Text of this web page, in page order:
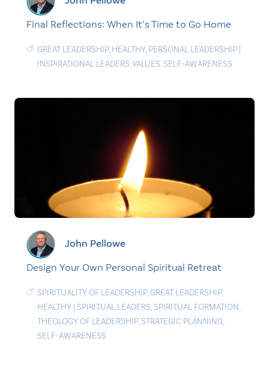
Final Reflections: When It’s Time to Go Home
GREAT LEADERSHIP, HEALTHY, PERSONAL LEADERSHIP |
INSPIRATIONAL LEADERS,VALUES, SELF-AWARENESS
John Pellowe
Design Your Own Personal Spiritual Retreat
SPIRITUALITY OF LEADERSHIP,GREAT LEADERSHIP,
HEALTHY | SPIRITUAL LEADERS, SPIRITUAL FORMATION,
THEOLOGY OF LEADERSHIP, STRATEGIC PLANNING,
SELF-AWARENESS